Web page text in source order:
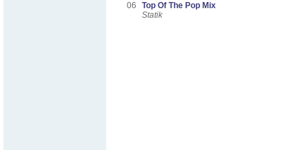
06
Top Of The Pop Mix
Statik